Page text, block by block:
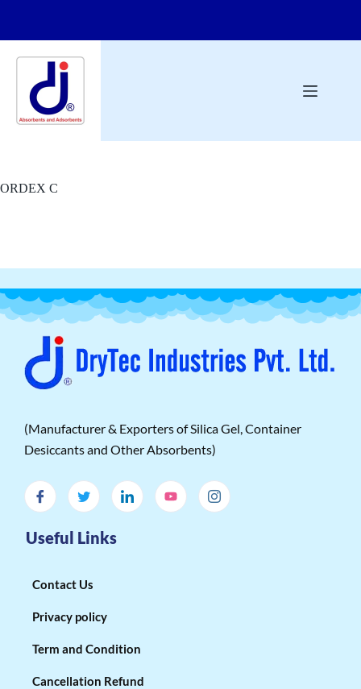
ORDEX C
(Manufacturer & Exporters of Silica Gel, Container
Desiccants and Other Absorbents)
Useful Links
Contact Us
Privacy policy
Term and Condition
Cancellation Refund